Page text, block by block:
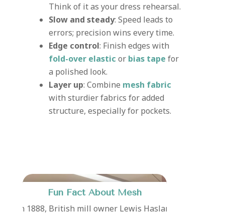
Think of it as your dress rehearsal.
Slow and steady: Speed leads to
errors; precision wins every time.
Edge control: Finish edges with
fold-over elastic or bias tape for
a polished look.
Layer up: Combine mesh fabric
with sturdier fabrics for added
structure, especially for pockets.
Fun Fact About Mesh
In 1888, British mill owner Lewis Haslam